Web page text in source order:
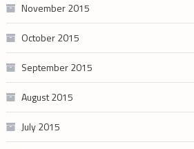
November 2015
October 2015
September 2015
August 2015
July 2015